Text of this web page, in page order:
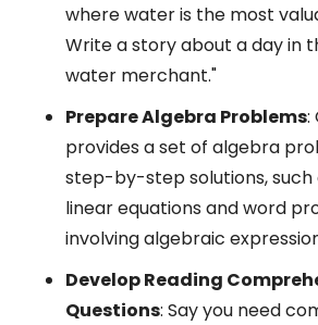
where water is the most
Write a story about a day in
water merchant."
Prepare Algebra Problems:
provides a set of algebra
step-by-step solutions, such
linear equations and word
involving algebraic
Develop Reading
Questions: Say you need